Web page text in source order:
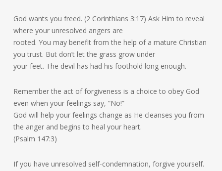
God wants you freed. (2 Corinthians 3:17) Ask Him to reveal
where your unresolved angers are
rooted. You may benefit from the help of a mature Christian
you trust. But don’t let the grass grow under
your feet. The devil has had his foothold long enough.
Remember the act of forgiveness is a choice to obey God
even when your feelings say, “No!”
God will help your feelings change as He cleanses you from
the anger and begins to heal your heart.
(Psalm 147:3)
If you have unresolved self-condemnation, forgive yourself.